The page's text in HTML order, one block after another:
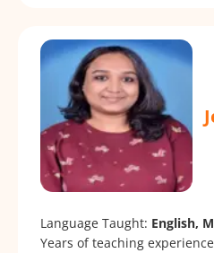
Language Taught: English,
Years of teaching